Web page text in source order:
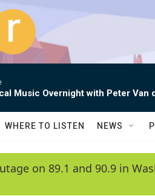
Music Overnight with Peter Van
WHERE TO LISTEN NEWS
on 89.1 and 90.9 in